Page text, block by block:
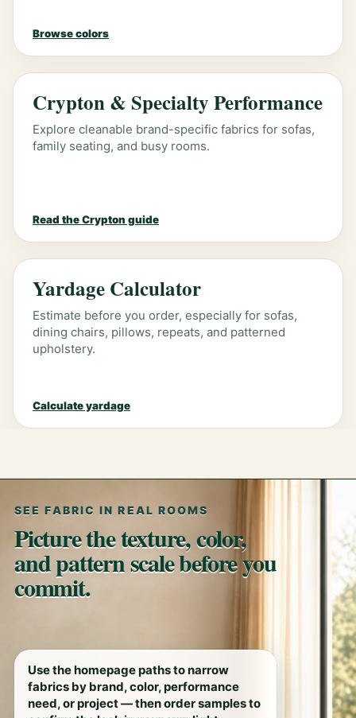
Browse colors
Crypton & Specialty Performance
Explore cleanable brand-specific fabrics for sofas,
family seating, and busy rooms.
Read the Crypton guide
Yardage Calculator
Estimate before you order, especially for sofas,
dining chairs, pillows, repeats, and patterned
upholstery.
Calculate yardage
SEE FABRIC IN REAL ROOMS
Picture the texture, color,
and pattern scale before you
commit.
Use the homepage paths to narrow
fabrics by brand, color, performance
need, or project — then order samples to